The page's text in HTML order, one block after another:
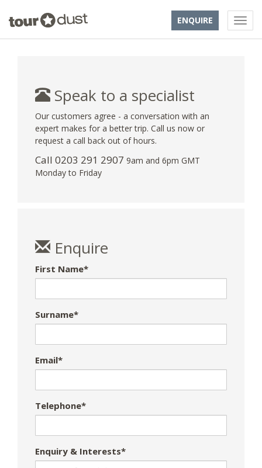
ENQUIRE
Speak to a specialist
Our customers agree - a conversation with an
expert makes for a better trip. Call us now or
request a call back out of hours.
Call 0203 291 2907 9am and 6pm GMT
Monday to Friday
Enquire
First Name*
Surname*
Email*
Telephone*
Enquiry & Interests*